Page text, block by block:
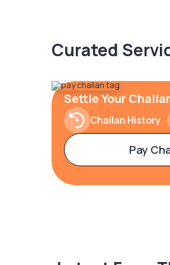
Curated
Settle Your
Challan History
Pay